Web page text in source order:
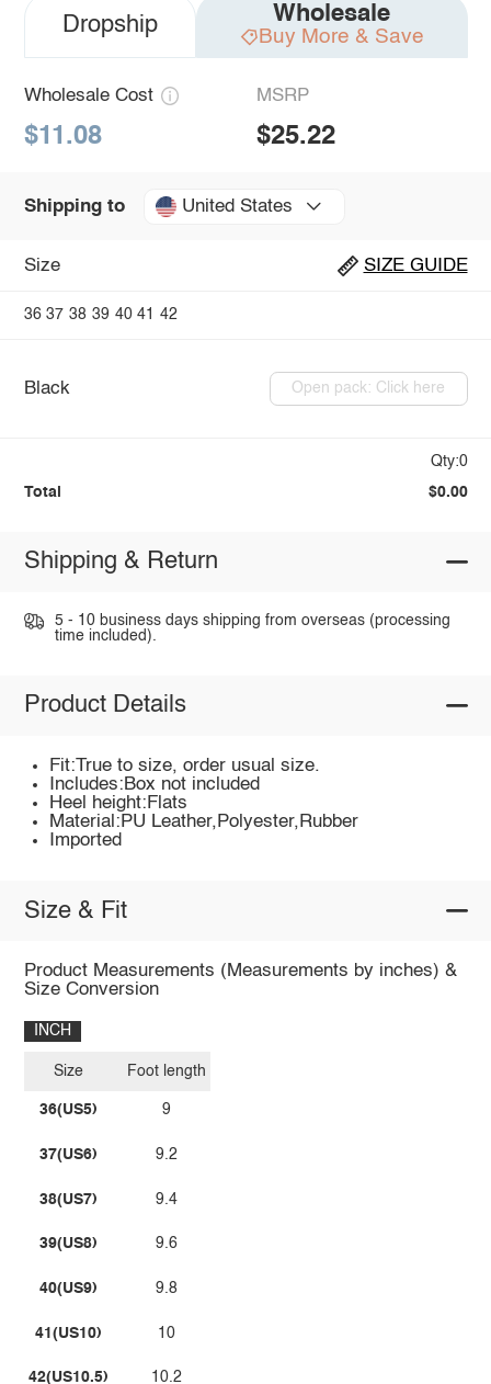
Dropship Wholesale
Buy More & Save
Wholesale Cost
$11.08
MSRP
$25.22
Shipping to United States
Size SIZE GUIDE
36 37 38 39 40 41 42
Black Open pack: Click here
Qty:0
Total $0.00
Shipping & Return
5 - 10 business days shipping from overseas (processing
time included).
Product Details
Fit:True to size, order usual size.
Includes:Box not included
Heel height:Flats
Material:PU Leather,Polyester,Rubber
Imported
Size & Fit
Product Measurements (Measurements by inches) &
Size Conversion
INCH
Size
36(US5)
37(US6)
38(US7)
39(US8)
40(US9)
41(US10)
42(US10.5)
Foot length
9
9.2
9.4
9.6
9.8
10
10.2